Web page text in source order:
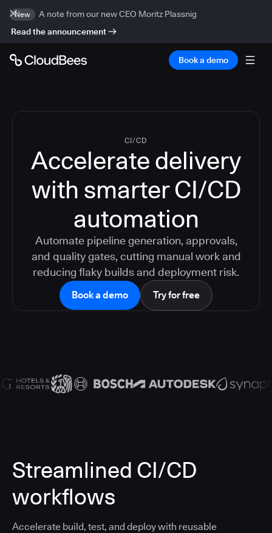
New
A note from our new CEO Moritz Plassnig
Read the announcement
Book a demo
CI/CD
Accelerate delivery
with smarter CI/CD
automation
Automate pipeline generation, approvals,
and quality gates, cutting manual work and
reducing flaky builds and deployment risk.
Book a demo Try for free
Streamlined CI/CD
workflows
Accelerate build, test, and deploy with reusable